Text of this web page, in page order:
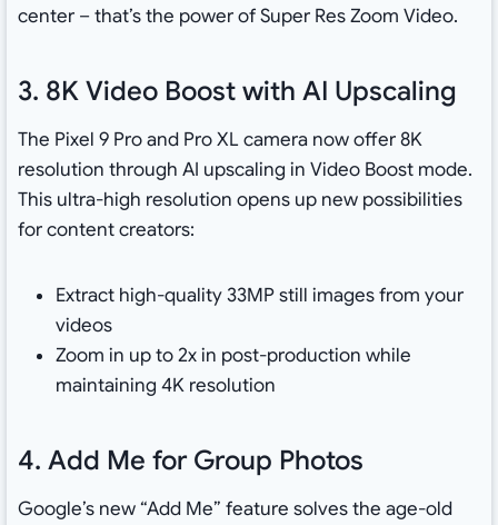
center – that’s the power of Super Res Zoom Video.
3. 8K Video Boost with AI Upscaling
The Pixel 9 Pro and Pro XL camera now offer 8K
resolution through AI upscaling in Video Boost mode.
This ultra-high resolution opens up new possibilities
for content creators:
Extract high-quality 33MP still images from your
videos
Zoom in up to 2x in post-production while
maintaining 4K resolution
4. Add Me for Group Photos
Google’s new “Add Me” feature solves the age-old